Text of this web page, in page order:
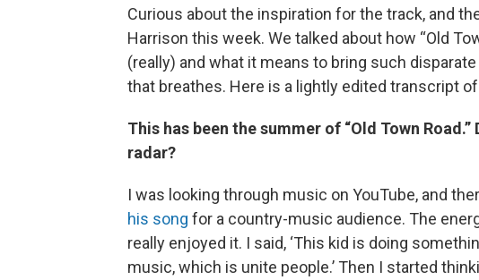
Curious about the inspiration for the track, and
Harrison this week. We talked about how “Old
(really) and what it means to bring such
that breathes. Here is a lightly edited transcript
This has been the summer of “Old Town
radar?
I was looking through music on YouTube, and
his song for a country-music audience. The
really enjoyed it. I said, ‘This kid is doing
music, which is unite people.’ Then I started